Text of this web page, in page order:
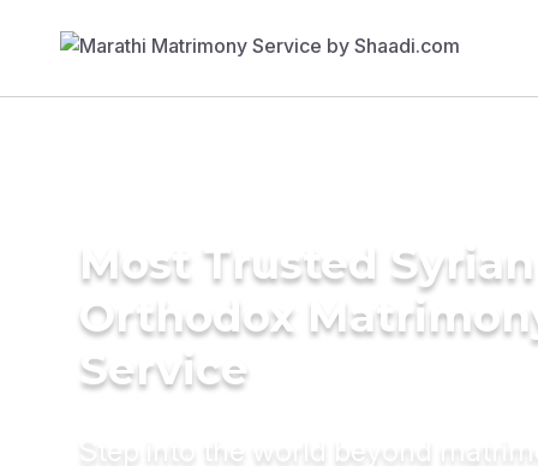
Most Trusted Syrian
Orthodox
Service
Step into the world beyond